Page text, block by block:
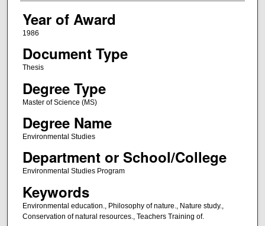
Year of Award
1986
Document Type
Thesis
Degree Type
Master of Science (MS)
Degree Name
Environmental Studies
Department or School/College
Environmental Studies Program
Keywords
Environmental education., Philosophy of nature., Nature study.,
Conservation of natural resources., Teachers Training of.